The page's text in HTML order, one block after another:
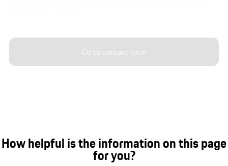
Go to contact form
How helpful is the information on this page
for you?